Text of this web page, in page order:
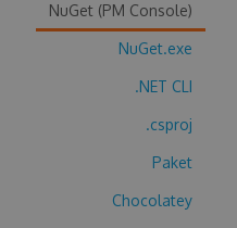
NuGet (PM Console)
NuGet.exe
.NET CLI
.csproj
Paket
Chocolatey